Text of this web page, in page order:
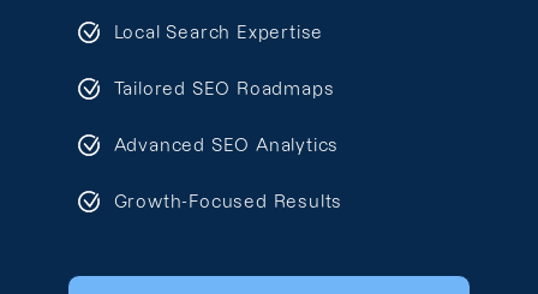
Local Search Expertise
Tailored SEO Roadmaps
Advanced SEO Analytics
Growth-Focused Results